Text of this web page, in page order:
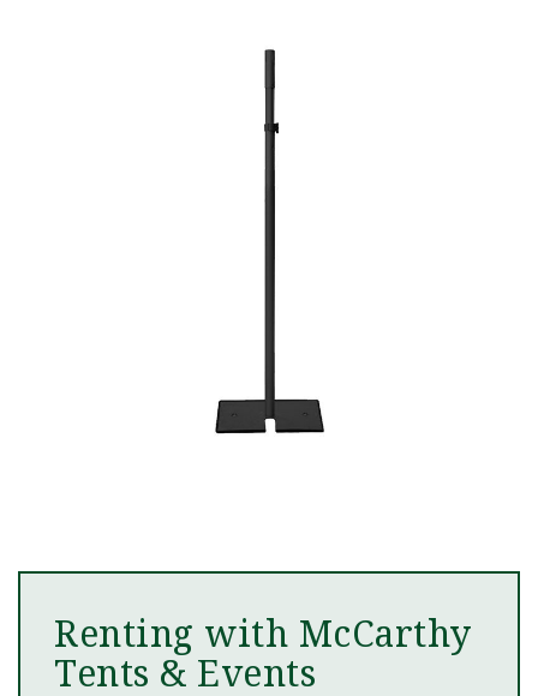
Renting with McCarthy
Tents & Events